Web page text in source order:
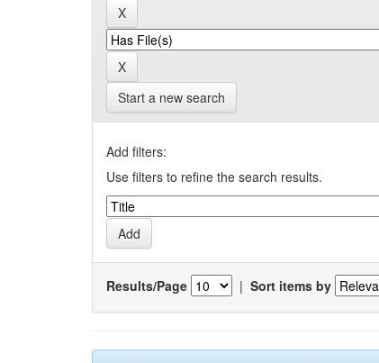
Start a new search
Add filters:
Use filters to refine the search results.
Results/Page | Sort items by